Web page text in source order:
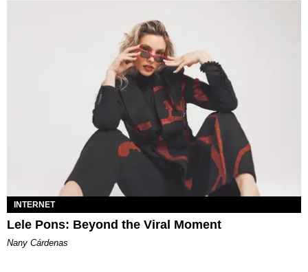
INTERNET
Lele Pons: Beyond the Viral Moment
Nany Cárdenas